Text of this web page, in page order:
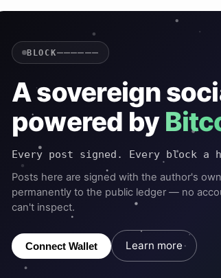
BLOCK——————
A sovereign
powered by
Every post signed. Every block a
Posts here are signed with the author's
permanently to the public ledger — no
can't inspect.
Connect Wallet Learn more